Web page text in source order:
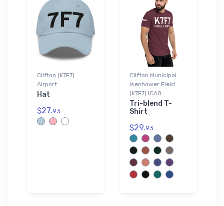
Clifton (K7F7)
Airport
Hat
$27.93
Clifton Municipal
Isenhower Field
(K7F7) ICAO
Tri-blend T-
Shirt
$29.93